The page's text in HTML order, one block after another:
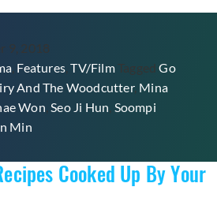
Things
Loved
&
1
Thing
About
The
9, 2018
Features ,TV/Film TaggedGo
And The Woodcutter, Mina
Won ,Seo Ji Hun Soompi
Min
Cooked Up By Your